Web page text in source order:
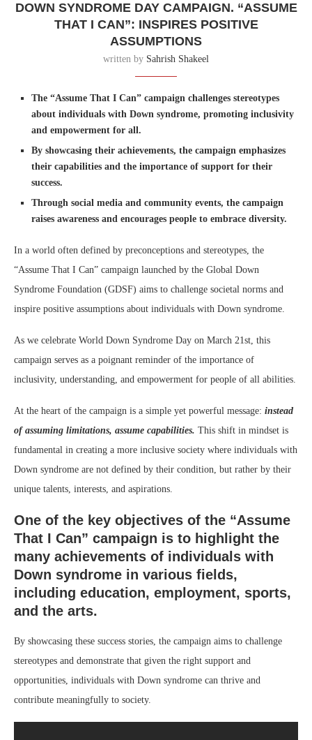
DOWN SYNDROME DAY CAMPAIGN. “ASSUME
THAT I CAN”: INSPIRES POSITIVE
ASSUMPTIONS
written by Sahrish Shakeel
The “Assume That I Can” campaign challenges stereotypes
about individuals with Down syndrome, promoting inclusivity
and empowerment for all.
By showcasing their achievements, the campaign emphasizes
their capabilities and the importance of support for their
success.
Through social media and community events, the campaign
raises awareness and encourages people to embrace diversity.
In a world often defined by preconceptions and stereotypes, the
“Assume That I Can” campaign launched by the Global Down
Syndrome Foundation (GDSF) aims to challenge societal norms and
inspire positive assumptions about individuals with Down syndrome.
As we celebrate World Down Syndrome Day on March 21st, this
campaign serves as a poignant reminder of the importance of
inclusivity, understanding, and empowerment for people of all abilities.
At the heart of the campaign is a simple yet powerful message: instead
of assuming limitations, assume capabilities. This shift in mindset is
fundamental in creating a more inclusive society where individuals with
Down syndrome are not defined by their condition, but rather by their
unique talents, interests, and aspirations.
One of the key objectives of the “Assume
That I Can” campaign is to highlight the
many achievements of individuals with
Down syndrome in various fields,
including education, employment, sports,
and the arts.
By showcasing these success stories, the campaign aims to challenge
stereotypes and demonstrate that given the right support and
opportunities, individuals with Down syndrome can thrive and
contribute meaningfully to society.